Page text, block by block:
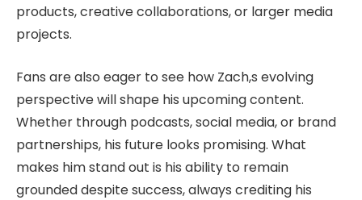
products, creative collaborations, or larger media
projects.
Fans are also eager to see how Zach,s evolving
perspective will shape his upcoming content.
Whether through podcasts, social media, or brand
partnerships, his future looks promising. What
makes him stand out is his ability to remain
grounded despite success, always crediting his